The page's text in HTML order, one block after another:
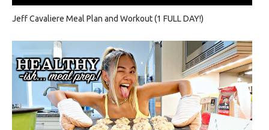
Jeff Cavaliere Meal Plan and Workout (1 FULL DAY!)